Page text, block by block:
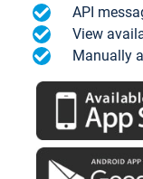
API
View
Manually